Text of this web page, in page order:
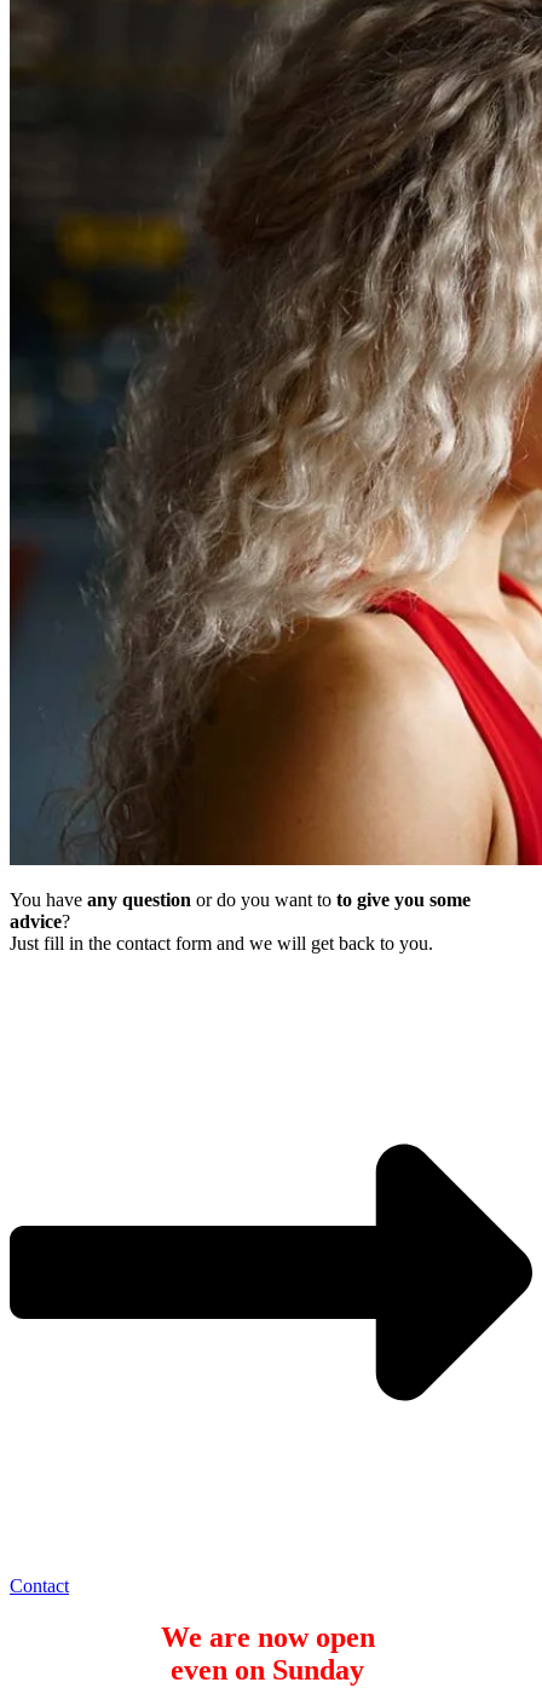
You have any question or do you want to to give you some
advice?
Just fill in the contact form and we will get back to you.
Contact
We are now open
even on Sunday